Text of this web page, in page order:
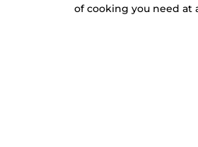
of cooking you need at